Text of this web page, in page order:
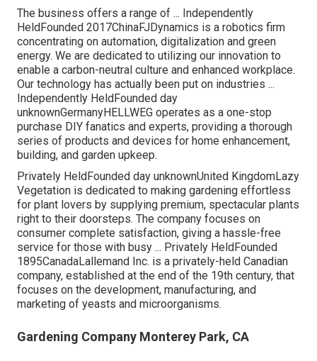
The business offers a range of ... Independently
HeldFounded 2017ChinaFJDynamics is a robotics firm
concentrating on automation, digitalization and green
energy. We are dedicated to utilizing our innovation to
enable a carbon-neutral culture and enhanced workplace.
Our technology has actually been put on industries ...
Independently HeldFounded day
unknownGermanyHELLWEG operates as a one-stop
purchase DIY fanatics and experts, providing a thorough
series of products and devices for home enhancement,
building, and garden upkeep.
Privately HeldFounded day unknownUnited KingdomLazy
Vegetation is dedicated to making gardening effortless
for plant lovers by supplying premium, spectacular plants
right to their doorsteps. The company focuses on
consumer complete satisfaction, giving a hassle-free
service for those with busy ... Privately HeldFounded
1895CanadaLallemand Inc. is a privately-held Canadian
company, established at the end of the 19th century, that
focuses on the development, manufacturing, and
marketing of yeasts and microorganisms.
Gardening Company Monterey Park, CA